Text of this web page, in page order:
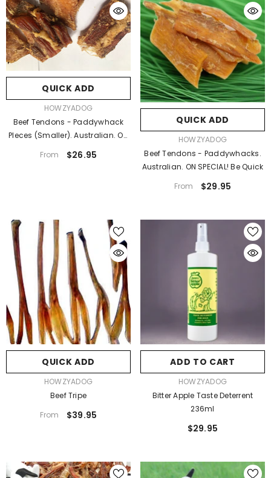
QUICK ADD
HOWZYADOG
Beef Tendons - Paddywhack
PIeces (smaller). Australian. On
From $26.95
QUICK ADD
HOWZYADOG
Beef Tendons - Paddywhacks.
Australian. ON SPECIAL! Be Quick
From
$29.95
QUICK ADD
HOWZYADOG
Beef Tripe
From
$39.95
ADD TO CART
HOWZYADOG
Bitter Apple Taste Deterrent
236ml
$29.95